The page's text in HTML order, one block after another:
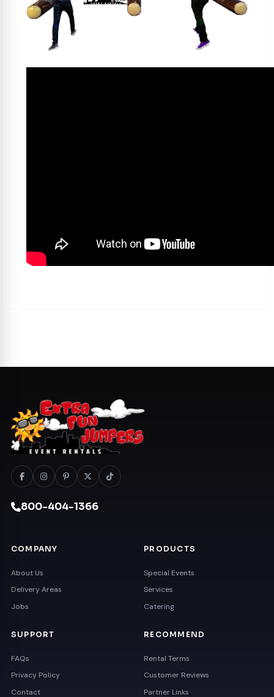
800-404-1366
COMPANY
About Us
Delivery Areas
Jobs
PRODUCTS
Special Events
Services
Catering
SUPPORT
FAQs
Privacy Policy
Contact
RECOMMEND
Rental Terms
Customer Reviews
Partner Links